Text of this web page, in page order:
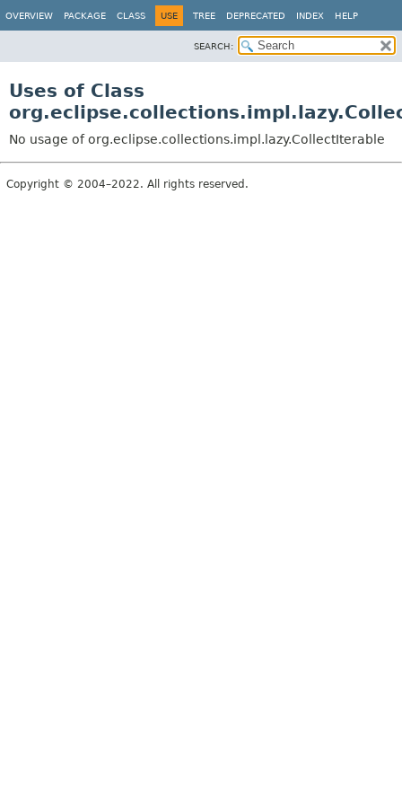
OVERVIEW PACKAGE CLASS USE TREE DEPRECATED INDEX HELP
SEARCH:
Uses of Class
No usage of org.eclipse.collections.impl.lazy.CollectIterable
Copyright © 2004–2022. All rights reserved.